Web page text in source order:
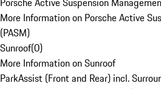
More Information on Porsche Active
(PASM)
Sunroof(0)
More Information on Sunroof
ParkAssist (Front and Rear) incl.